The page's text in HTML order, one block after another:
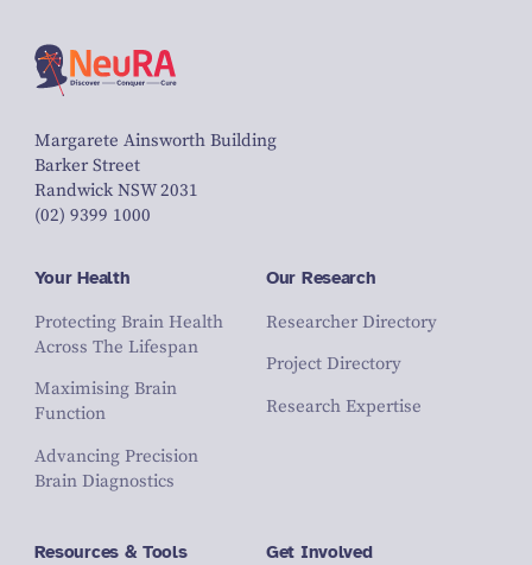
Margarete Ainsworth Building
Barker Street
Randwick NSW 2031
(02) 9399 1000
Your Health
Protecting Brain Health
Across The Lifespan
Maximising Brain
Function
Advancing Precision
Brain Diagnostics
Our Research
Researcher Directory
Project Directory
Research Expertise
Resources & Tools Get Involved